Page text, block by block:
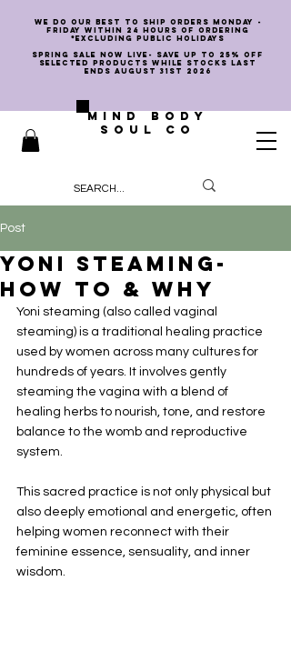
we do our best to ship orders Monday -
Friday within 24 hours of ordering
*EXCLUDING PUBLIC HOLIDAYS
SPRING SALE NOW LIVE- SAVE UP TO 25% OFF
SELECTED PRODUCTS WHILE STOCKS LAST
ENDS AUGUST 31st 2026
MIND BODY
SOUL CO
Post
Yoni Steaming-
How To & Why
Yoni steaming (also called vaginal
steaming) is a traditional healing practice
used by women across many cultures for
hundreds of years. It involves gently
steaming the vagina with a blend of
healing herbs to nourish, tone, and restore
balance to the womb and reproductive
system.
This sacred practice is not only physical but
also deeply emotional and energetic, often
helping women reconnect with their
feminine essence, sensuality, and inner
wisdom.